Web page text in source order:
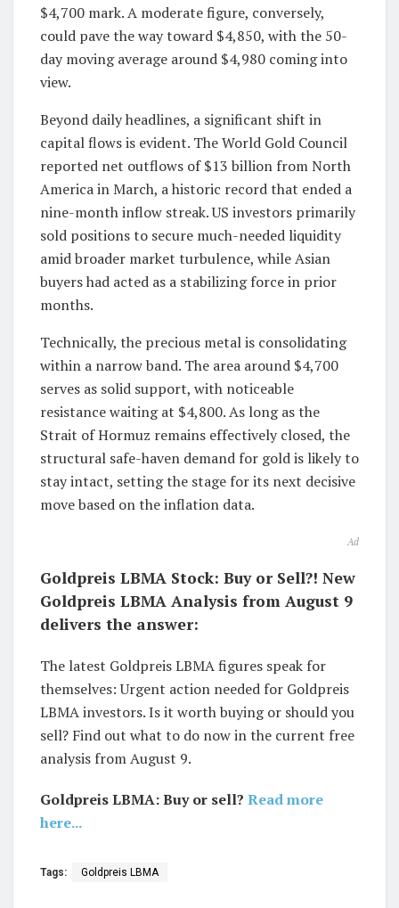
$4,700 mark. A moderate figure, conversely,
could pave the way toward $4,850, with the 50-
day moving average around $4,980 coming into
view.
Beyond daily headlines, a significant shift in
capital flows is evident. The World Gold Council
reported net outflows of $13 billion from North
America in March, a historic record that ended a
nine-month inflow streak. US investors primarily
sold positions to secure much-needed liquidity
amid broader market turbulence, while Asian
buyers had acted as a stabilizing force in prior
months.
Technically, the precious metal is consolidating
within a narrow band. The area around $4,700
serves as solid support, with noticeable
resistance waiting at $4,800. As long as the
Strait of Hormuz remains effectively closed, the
structural safe-haven demand for gold is likely to
stay intact, setting the stage for its next decisive
move based on the inflation data.
Ad
Goldpreis LBMA Stock: Buy or Sell?! New
Goldpreis LBMA Analysis from August 9
delivers the answer:
The latest Goldpreis LBMA figures speak for
themselves: Urgent action needed for Goldpreis
LBMA investors. Is it worth buying or should you
sell? Find out what to do now in the current free
analysis from August 9.
Goldpreis LBMA: Buy or sell? Read more
here...
Tags: Goldpreis LBMA